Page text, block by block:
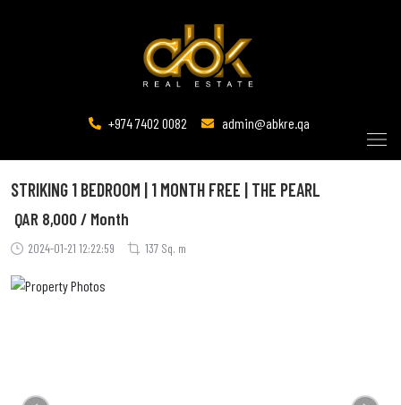
+974 7402 0082 admin@abkre.qa
STRIKING 1 BEDROOM | 1 MONTH FREE | THE PEARL
2024-01-21 12:22:59 137 Sq. m
QAR 8,000 / Month